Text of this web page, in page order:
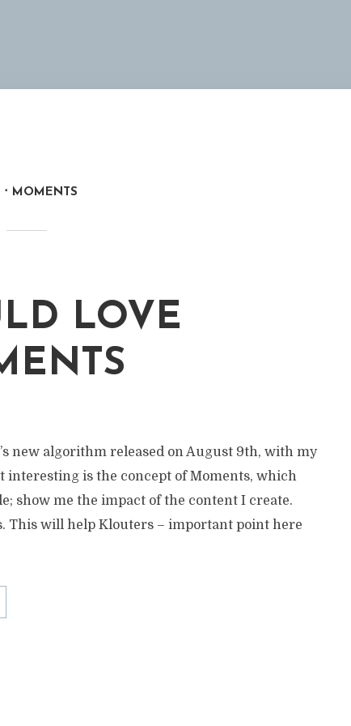
MOMENTS
LOVE
new algorithm released on August 9th, with my
interesting is the concept of Moments, which
show me the impact of the content I create.
This will help Klouters – important point here